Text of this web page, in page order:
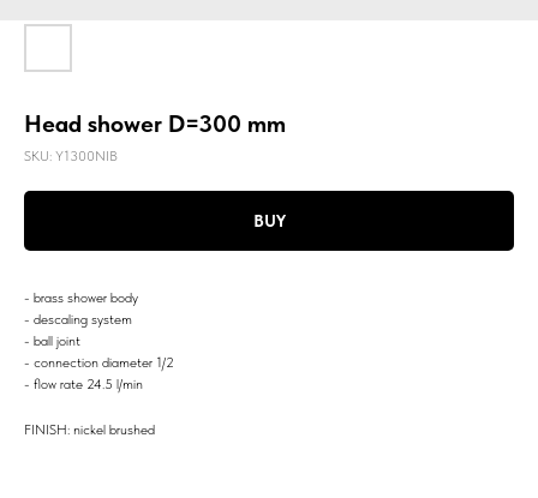
Head shower D=300 mm
SKU: Y1300NIB
BUY
- brass shower body
- descaling system
- ball joint
- connection diameter 1/2
- flow rate 24.5 l/min
FINISH: nickel brushed